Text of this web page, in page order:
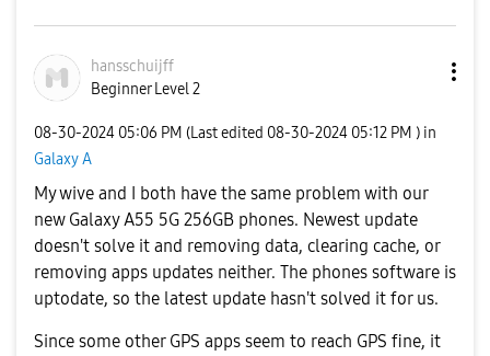
hansschuijff
Beginner Level 2
‎08-30-2024 05:06 PM (Last edited ‎08-30-2024 05:12 PM ) in
Galaxy A
My wive and I both have the same problem with our
new Galaxy A55 5G 256GB phones. Newest update
doesn't solve it and removing data, clearing cache, or
removing apps updates neither. The phones software is
uptodate, so the latest update hasn't solved it for us.
Since some other GPS apps seem to reach GPS fine, it